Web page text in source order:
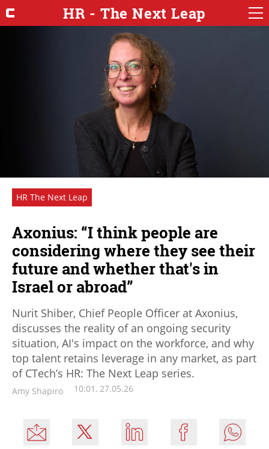
HR - The Next Leap
HR The Next Leap
Axonius: “I think people are
considering where they see their
future and whether that's in
Israel or abroad”
Nurit Shiber, Chief People Officer at Axonius,
discusses the reality of an ongoing security
situation, AI's impact on the workforce, and why
top talent retains leverage in any market, as part
of CTech’s HR: The Next Leap series.
Amy Shapiro 10:01, 27.05.26